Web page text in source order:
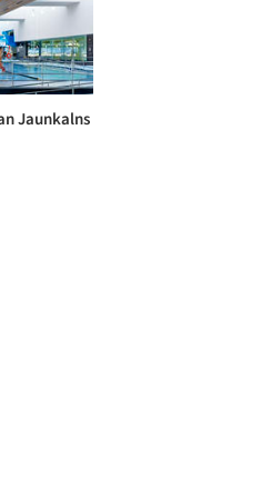
Jaunkalns